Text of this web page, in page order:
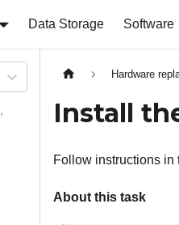
Data Storage Software
Hardware
Install
Follow instructions in
About this task